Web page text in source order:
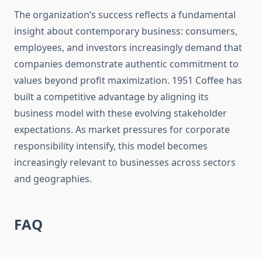
The organization’s success reflects a fundamental
insight about contemporary business: consumers,
employees, and investors increasingly demand that
companies demonstrate authentic commitment to
values beyond profit maximization. 1951 Coffee has
built a competitive advantage by aligning its
business model with these evolving stakeholder
expectations. As market pressures for corporate
responsibility intensify, this model becomes
increasingly relevant to businesses across sectors
and geographies.
FAQ